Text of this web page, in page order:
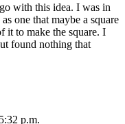
with this idea. I was in
one that maybe a square
it to make the square. I
found nothing that
p.m.